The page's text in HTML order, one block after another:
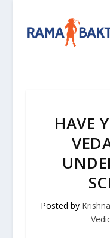
HAVE
Posted by